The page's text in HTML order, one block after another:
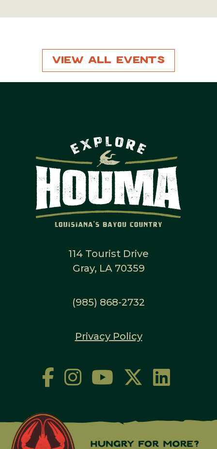
View All Events
114 Tourist Drive
Gray, LA 70359
(985) 868-2732
Privacy Policy